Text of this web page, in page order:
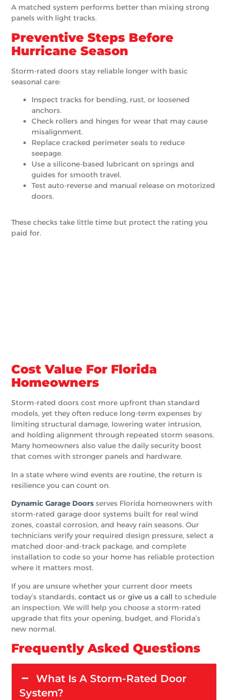
A matched system performs better than mixing strong
panels with light tracks.
Preventive Steps Before
Hurricane Season
Storm-rated doors stay reliable longer with basic
seasonal care:
Inspect tracks for bending, rust, or loosened
anchors.
Check rollers and hinges for wear that may cause
misalignment.
Replace cracked perimeter seals to reduce
seepage.
Use a silicone-based lubricant on springs and
guides for smooth travel.
Test auto-reverse and manual release on motorized
doors.
These checks take little time but protect the rating you
paid for.
Cost Value For Florida
Homeowners
Storm-rated doors cost more upfront than standard
models, yet they often reduce long-term expenses by
limiting structural damage, lowering water intrusion,
and holding alignment through repeated storm seasons.
Many homeowners also value the daily security boost
that comes with stronger panels and hardware.
In a state where wind events are routine, the return is
resilience you can count on.
Dynamic Garage Doors serves Florida homeowners with
storm-rated garage door systems built for real wind
zones, coastal corrosion, and heavy rain seasons. Our
technicians verify your required design pressure, select a
matched door-and-track package, and complete
installation to code so your home has reliable protection
where it matters most.
If you are unsure whether your current door meets
today’s standards,contact us orgive us a call to schedule
an inspection. We will help you choose a storm-rated
upgrade that fits your opening, budget, and Florida’s
new normal.
Frequently Asked Questions
What Is A Storm-Rated Door
System?